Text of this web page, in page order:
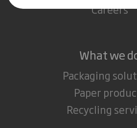
Careers
What we
Packaging
Paper
Recycling